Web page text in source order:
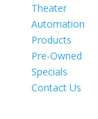
Theater
Automation
Products
Pre-Owned
Specials
Contact Us